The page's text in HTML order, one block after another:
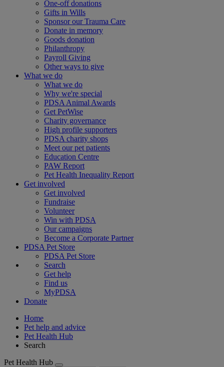
One-off donations
Gifts in Wills
Sponsor our Trauma Care
Donate in memory
Goods donation
Philanthropy
Payroll Giving
Other ways to give
What we do
What we do
Why we're special
PDSA Animal Awards
Get PetWise
Charity governance
High profile supporters
PDSA charity shops
Meet our pet patients
Education Centre
PAW Report
Pet Health Inequality Report
Get involved
Get involved
Fundraise
Volunteer
Win with PDSA
Our campaigns
Become a Corporate Partner
PDSA Pet Store
PDSA Pet Store
Search
Get help
Find us
MyPDSA
Donate
Home
Pet help and advice
Pet Health Hub
Search
Pet Health Hub